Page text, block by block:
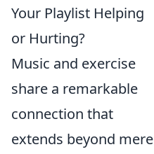
Your Playlist Helping
or Hurting?
Music and exercise
share a remarkable
connection that
extends beyond mere